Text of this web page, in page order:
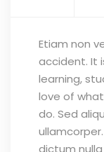
Etiam non
accident. It
learning,
love of
do. Sed
dictum